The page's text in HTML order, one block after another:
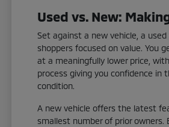
Used vs. New:
Set against a new vehicle, a
shoppers focused on value. You
at a meaningfully lower price,
process giving you confidence in
condition.
A new vehicle offers the latest
smallest number of prior